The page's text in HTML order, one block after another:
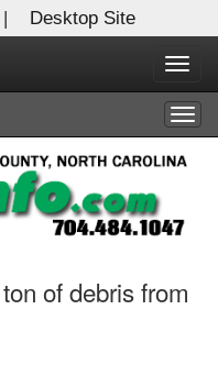
Desktop Site
of debris from
X